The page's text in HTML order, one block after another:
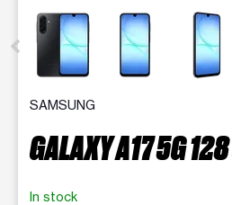
This carousel contains a column
SAMSUNG
GALAXY A17 5G
In stock